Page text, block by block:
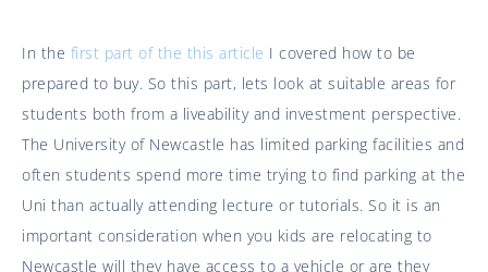
In the first part of the this article I covered how to be
prepared to buy. So this part, lets look at suitable areas for
students both from a liveability and investment perspective.
The University of Newcastle has limited parking facilities and
often students spend more time trying to find parking at the
Uni than actually attending lecture or tutorials. So it is an
important consideration when you kids are relocating to
Newcastle will they have access to a vehicle or are they